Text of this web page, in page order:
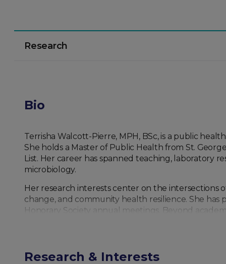
Research
Bio
Terrisha Walcott-Pierre, MPH, BSc, is a public
She holds a Master of Public Health from St.
List. Her career has spanned teaching, laboratory
microbiology.
Her research interests center on the
change, and community health resilience. She
Honorary Society annual meetings. Beyond
science professionals. Her ongoing work
Research & Interests